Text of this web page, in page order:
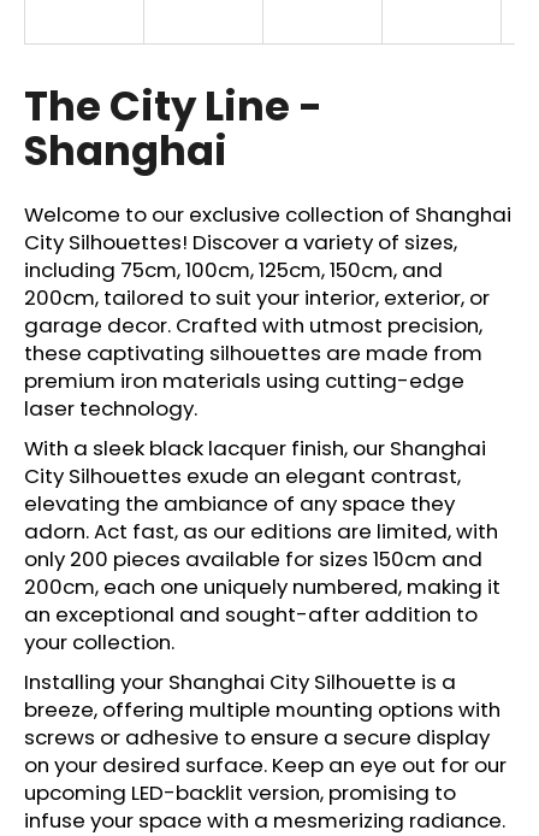
The City Line -
Shanghai
Welcome to our exclusive collection of Shanghai
City Silhouettes! Discover a variety of sizes,
including 75cm, 100cm, 125cm, 150cm, and
200cm, tailored to suit your interior, exterior, or
garage decor. Crafted with utmost precision,
these captivating silhouettes are made from
premium iron materials using cutting-edge
laser technology.
With a sleek black lacquer finish, our Shanghai
City Silhouettes exude an elegant contrast,
elevating the ambiance of any space they
adorn. Act fast, as our editions are limited, with
only 200 pieces available for sizes 150cm and
200cm, each one uniquely numbered, making it
an exceptional and sought-after addition to
your collection.
Installing your Shanghai City Silhouette is a
breeze, offering multiple mounting options with
screws or adhesive to ensure a secure display
on your desired surface. Keep an eye out for our
upcoming LED-backlit version, promising to
infuse your space with a mesmerizing radiance.
g
f
o
?
SEARCH
W
e
r
e
c
o
m
m
e
n
d